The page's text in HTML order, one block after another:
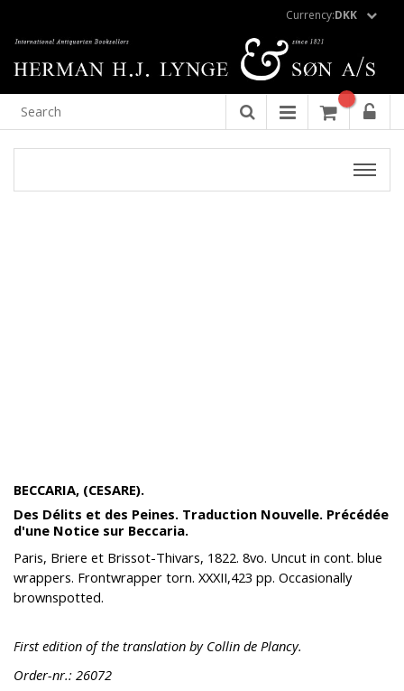
Currency:DKK
BECCARIA, (CESARE).
Des Délits et des Peines. Traduction Nouvelle. Précédée
d'une Notice sur Beccaria.
Paris, Briere et Brissot-Thivars, 1822. 8vo. Uncut in cont. blue
wrappers. Frontwrapper torn. XXXII,423 pp. Occasionally
brownspotted.
First edition of the translation by Collin de Plancy.
Order-nr.: 26072